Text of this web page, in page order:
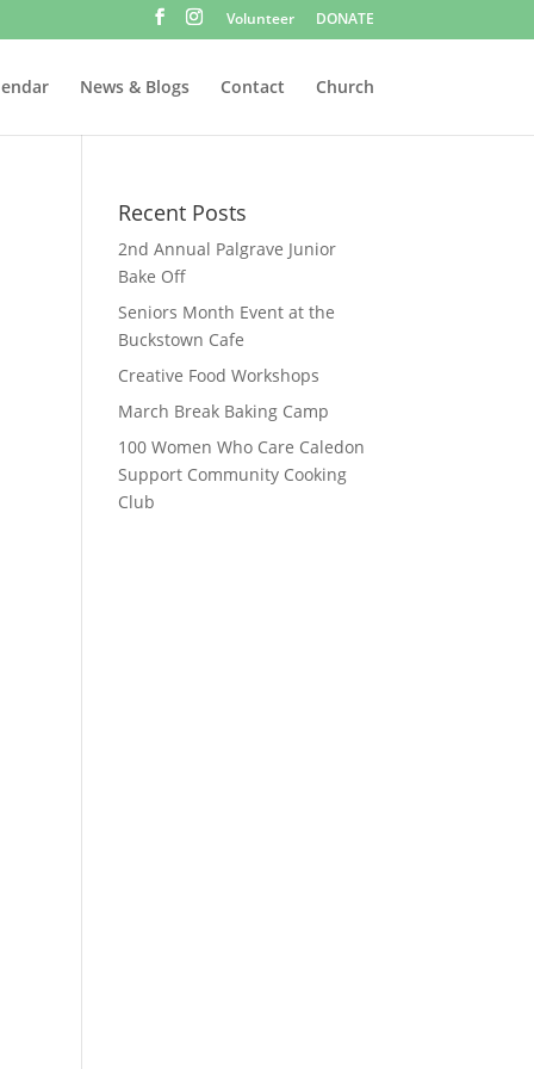
Volunteer DONATE
News & Blogs Contact Church
Recent Posts
2nd Annual Palgrave Junior
Bake Off
Seniors Month Event at the
Buckstown Cafe
Creative Food Workshops
March Break Baking Camp
100 Women Who Care Caledon
Support Community Cooking
Club